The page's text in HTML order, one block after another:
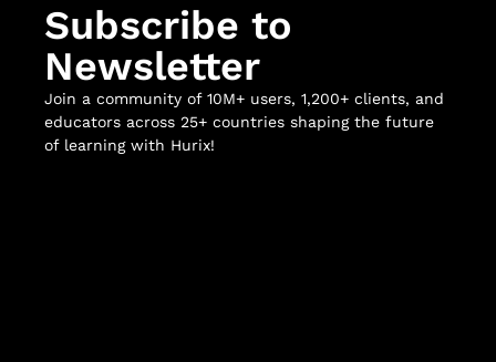
Subscribe to
Newsletter
Join a community of 10M+ users, 1,200+ clients, and
educators across 25+ countries shaping the future
of learning with Hurix!